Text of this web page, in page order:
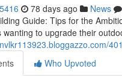
78 days ago News
Guide: Tips for the
wanting to upgrade their
Who Upvoted